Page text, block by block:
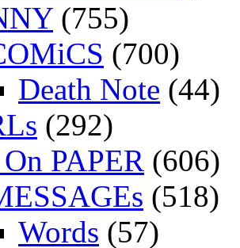
(755)
(700)
Death Note (44)
(292)
PAPER (606)
(518)
Words (57)